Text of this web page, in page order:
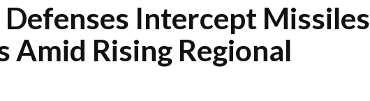
Intercept Missiles
Amid Rising Regional